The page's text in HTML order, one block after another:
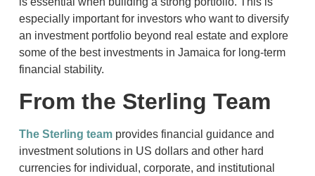
especially important for investors who want to diversify
an investment portfolio beyond real estate and explore
some of the best investments in Jamaica for long-term
financial stability.
From the Sterling Team
The Sterling teamprovides financial guidance and
investment solutions in US dollars and other hard
currencies for individual, corporate, and institutional